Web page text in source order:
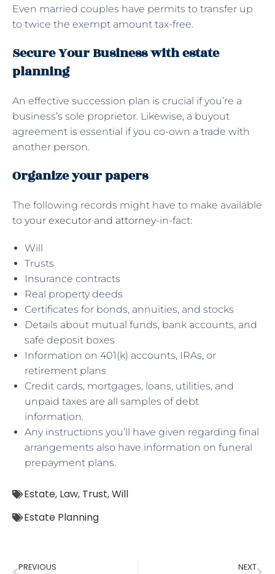
Even married couples have permits to transfer up
to twice the exempt amount tax-free.
Secure Your Business with estate
planning
An effective succession plan is crucial if you’re a
business’s sole proprietor. Likewise, a buyout
agreement is essential if you co-own a trade with
another person.
Organize your papers
The following records might have to make available
to your executor and attorney-in-fact:
Will
Trusts
Insurance contracts
Real property deeds
Certificates for bonds, annuities, and stocks
Details about mutual funds, bank accounts, and
safe deposit boxes
Information on 401(k) accounts, IRAs, or
retirement plans
Credit cards, mortgages, loans, utilities, and
unpaid taxes are all samples of debt
information.
Any instructions you’ll have given regarding final
arrangements also have information on funeral
prepayment plans.
Estate, Law, Trust,Will
Estate Planning
PREVIOUS NEXT